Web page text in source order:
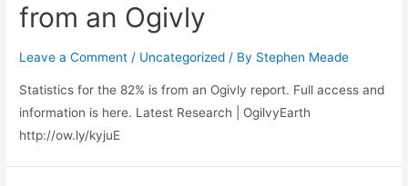
from an Ogivly
Leave a Comment / Uncategorized / By Stephen Meade
Statistics for the 82% is from an Ogivly report. Full access and
information is here. Latest Research | OgilvyEarth
http://ow.ly/kyjuE